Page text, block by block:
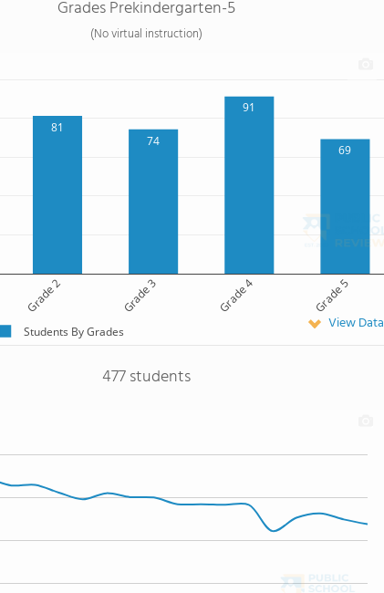
Grades Prekindergarten-5
(No virtual instruction)
81
74
91
69
Grade 2 Grade 3 Grade 4 Grade 5
Students By Grades View Data
477 students